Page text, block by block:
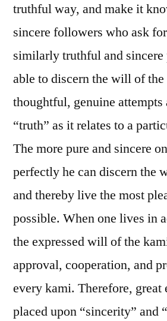
truthful way, and make it
sincere followers who ask
similarly truthful and sincere
able to discern the will of
thoughtful, genuine attempts
“truth” as it relates to a
The more pure and sincere
perfectly he can discern the
and thereby live the most
possible. When one lives in
the expressed will of the
approval, cooperation, and
every kami. Therefore, great
placed upon “sincerity” and